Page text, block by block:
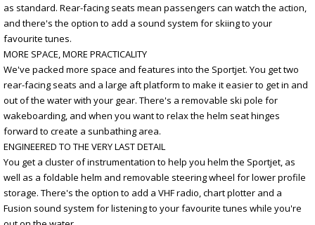
as standard. Rear-facing seats mean passengers can watch the action,
and there's the option to add a sound system for skiing to your
favourite tunes.
MORE SPACE, MORE PRACTICALITY
We've packed more space and features into the Sportjet. You get two
rear-facing seats and a large aft platform to make it easier to get in and
out of the water with your gear. There's a removable ski pole for
wakeboarding, and when you want to relax the helm seat hinges
forward to create a sunbathing area.
ENGINEERED TO THE VERY LAST DETAIL
You get a cluster of instrumentation to help you helm the Sportjet, as
well as a foldable helm and removable steering wheel for lower profile
storage. There's the option to add a VHF radio, chart plotter and a
Fusion sound system for listening to your favourite tunes while you're